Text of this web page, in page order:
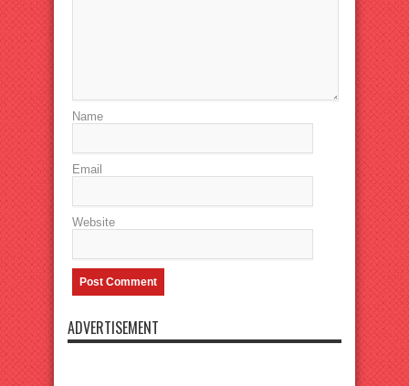
Name
Email
Website
ADVERTISEMENT